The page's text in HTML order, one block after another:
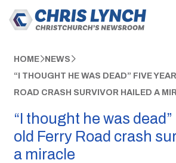
HOME NEWS
“I THOUGHT HE WAS DEAD” FIVE
ROAD CRASH SURVIVOR HAILED A
“I thought he was
old Ferry Road crash
a miracle